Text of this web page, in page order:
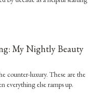
My Nightly Beauty
counter-luxury. These are the
everything else ramps up.